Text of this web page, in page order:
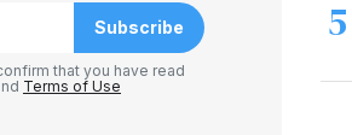
Subscribe
that you have read
Terms of Use